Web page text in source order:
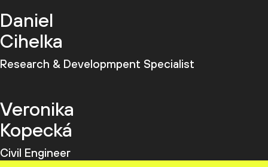
Daniel
Cihelka
Research & Developmpent Specialist
Veronika
Kopecká
Civil Engineer